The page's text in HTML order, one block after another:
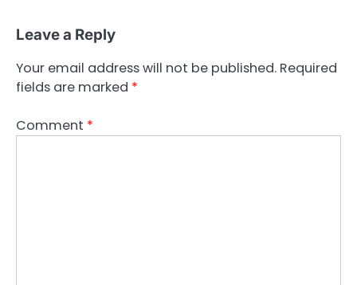
Leave a Reply
Your email address will not be published. Required
fields are marked *
Comment *